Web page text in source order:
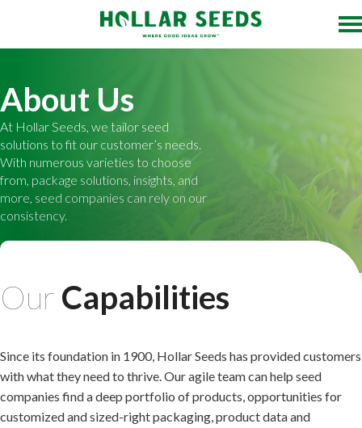
About Us
At Hollar Seeds, we tailor seed
solutions to fit our customer’s needs.
With numerous varieties to choose
from, package solutions, insights, and
more, seed companies can rely on our
consistency.
Our Capabilities
Since its foundation in 1900, Hollar Seeds has provided customers
with what they need to thrive. Our agile team can help seed
companies find a deep portfolio of products, opportunities for
customized and sized-right packaging, product data and